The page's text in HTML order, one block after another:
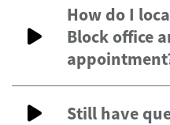
How do I
Block office
Still have